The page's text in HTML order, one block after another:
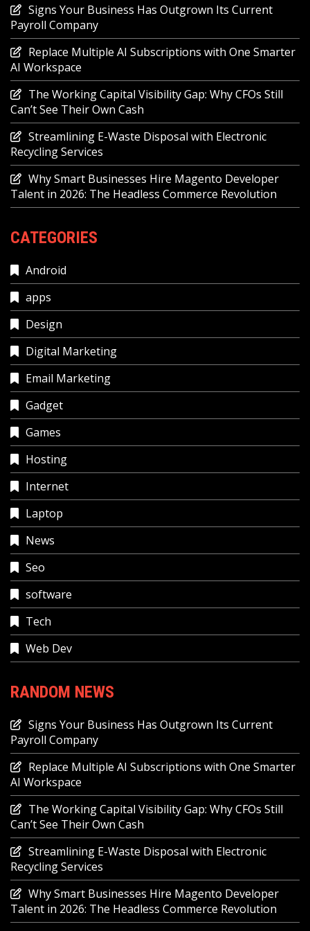
Signs Your Business Has Outgrown Its Current
Payroll Company
Replace Multiple AI Subscriptions with One Smarter
AI Workspace
The Working Capital Visibility Gap: Why CFOs Still
Can’t See Their Own Cash
Streamlining E-Waste Disposal with Electronic
Recycling Services
Why Smart Businesses Hire Magento Developer
Talent in 2026: The Headless Commerce Revolution
CATEGORIES
Android
apps
Design
Digital Marketing
Email Marketing
Gadget
Games
Hosting
Internet
Laptop
News
Seo
software
Tech
Web Dev
RANDOM NEWS
Signs Your Business Has Outgrown Its Current
Payroll Company
Replace Multiple AI Subscriptions with One Smarter
AI Workspace
The Working Capital Visibility Gap: Why CFOs Still
Can’t See Their Own Cash
Streamlining E-Waste Disposal with Electronic
Recycling Services
Why Smart Businesses Hire Magento Developer
Talent in 2026: The Headless Commerce Revolution